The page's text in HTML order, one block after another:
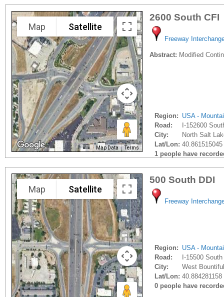
Map Satellite
Map Data Terms
2600 South CFI
Freeway
Abstract: Modified
Region: USA -
Road:
I-152600
City:
North Salt
Lat/Lon:
1 people have
Map Satellite
500 South DDI
Freeway
Region: USA -
Road:
I-15500 South
City:
West
Lat/Lon: 40.884281158
0 people have